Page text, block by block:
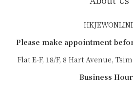
Please make appointment
Flat E-F, 18/F, 8 Hart Avenue,
Business